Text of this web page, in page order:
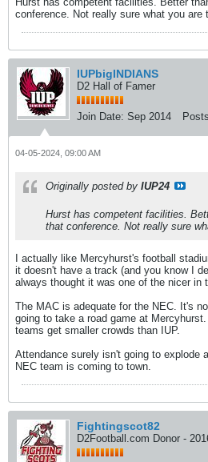
conference. Not really sure what you are
IUPbigINDIANS
D2 Hall of Famer
Join Date: Sep 2014
04-05-2024, 09:00 AM
Originally posted by IUP24
Hurst has competent facilities.
that conference. Not really sure
I actually like Mercyhurst's football
it doesn't have a track (and you know I
always thought it was one of the nicer in
The MAC is adequate for the NEC. It's
going to take a road game at
teams get smaller crowds than IUP.
Attendance surely isn't going to explode
NEC team is coming to town.
Fightingscot82
D2Football.com Donor -